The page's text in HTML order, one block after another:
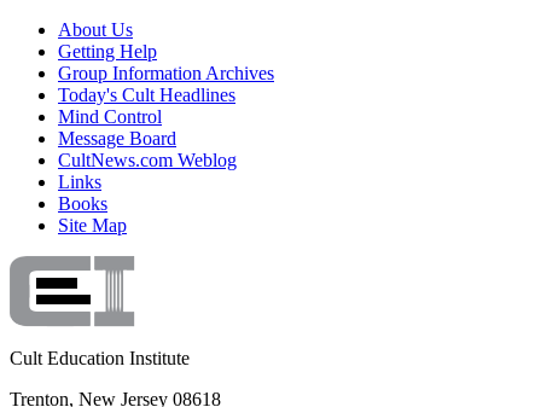
About Us
Getting Help
Group Information Archives
Today's Cult Headlines
Mind Control
Message Board
CultNews.com Weblog
Links
Books
Site Map
Cult Education Institute
Trenton, New Jersey 08618